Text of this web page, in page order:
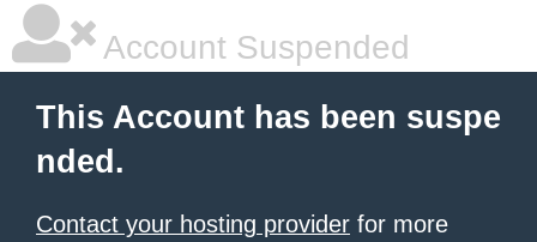
Account Suspended
This Account has been suspe
nded.
Contact your hosting provider for more